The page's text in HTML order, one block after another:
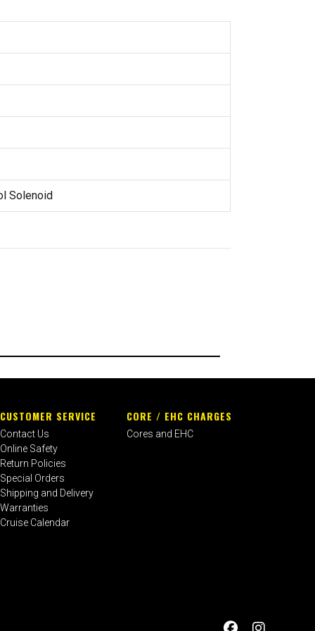
Solenoid
CUSTOMER SERVICE
Contact Us
Online Safety
Return Policies
Special Orders
Shipping and Delivery
Warranties
Cruise Calendar
CORE / EHC CHARGES
Cores and EHC